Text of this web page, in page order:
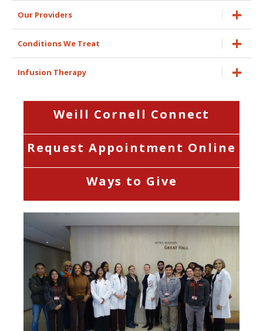
Our Providers
Conditions We Treat
Infusion Therapy
Weill Cornell Connect
Request Appointment Online
Ways to Give